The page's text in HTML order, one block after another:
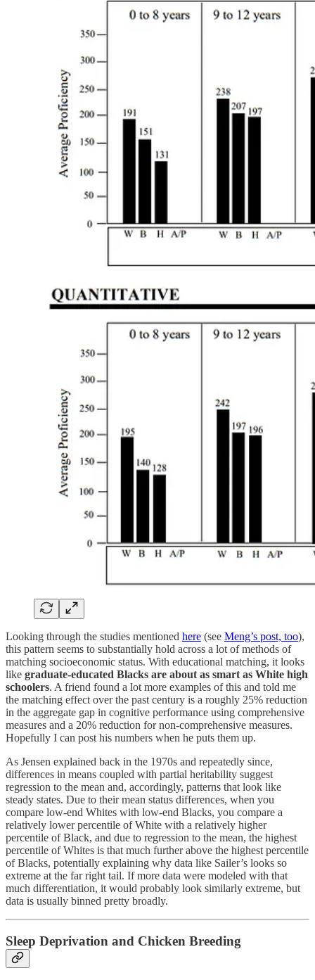
Looking through the studies mentioned here (see Meng’s post, too),
this pattern seems to substantially hold across a lot of methods of
matching socioeconomic status. With educational matching, it looks
like graduate-educated Blacks are about as smart as White high
schoolers. A friend found a lot more examples of this and told me
the matching effect over the past century is a roughly 25% reduction
in the aggregate gap in cognitive performance using comprehensive
measures and a 20% reduction for non-comprehensive measures.
Hopefully I can post his numbers when he puts them up.
As Jensen explained back in the 1970s and repeatedly since,
differences in means coupled with partial heritability suggest
regression to the mean and, accordingly, patterns that look like
steady states. Due to their mean status differences, when you
compare low-end Whites with low-end Blacks, you compare a
relatively lower percentile of White with a relatively higher
percentile of Black, and due to regression to the mean, the highest
percentile of Whites is that much further above the highest percentile
of Blacks, potentially explaining why data like Sailer’s looks so
extreme at the far right tail. If more data were modeled with that
much differentiation, it would probably look similarly extreme, but
data is usually binned pretty broadly.
Sleep Deprivation and Chicken Breeding